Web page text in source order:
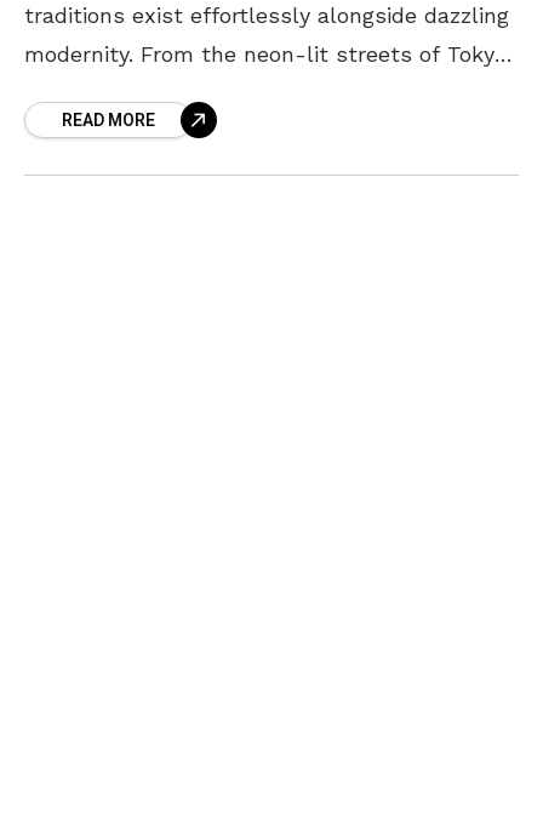
traditions exist effortlessly alongside dazzling
modernity. From the neon-lit streets of Tokyo
offers a unique blend
READ MORE